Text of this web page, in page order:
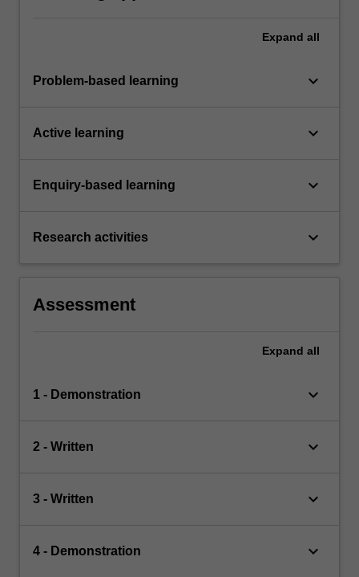
Expand all
Problem-based learning keyboard_arrow_down
Active learning keyboard_arrow_down
Enquiry-based learning keyboard_arrow_down
Research activities keyboard_arrow_down
Assessment
Expand all
1 - Demonstration keyboard_arrow_down
2 - Written keyboard_arrow_down
3 - Written keyboard_arrow_down
4 - Demonstration keyboard_arrow_down